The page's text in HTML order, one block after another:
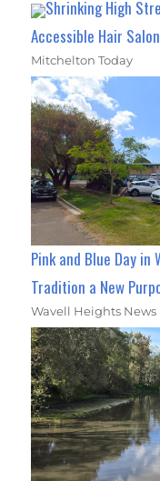
Shrinking High
Accessible Hair Salon
Mitchelton Today
Pink and Blue Day in
Tradition a New
Wavell Heights News